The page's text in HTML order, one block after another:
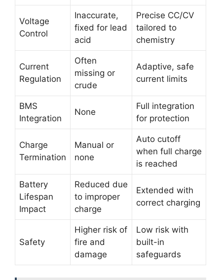
Voltage
Control
Inaccurate,
fixed for lead
acid
Precise CC/CV
tailored to
chemistry
Current
Regulation
Often
missing or
crude
Adaptive, safe
current limits
BMS
Integration
None
Full integration
for protection
Charge
Termination
Manual or
none
Auto cutoff
when full charge
is reached
Battery
Lifespan
Impact
Reduced due
to improper
charge
Extended with
correct charging
Safety
Higher risk of
fire and
damage
Low risk with
built-in
safeguards